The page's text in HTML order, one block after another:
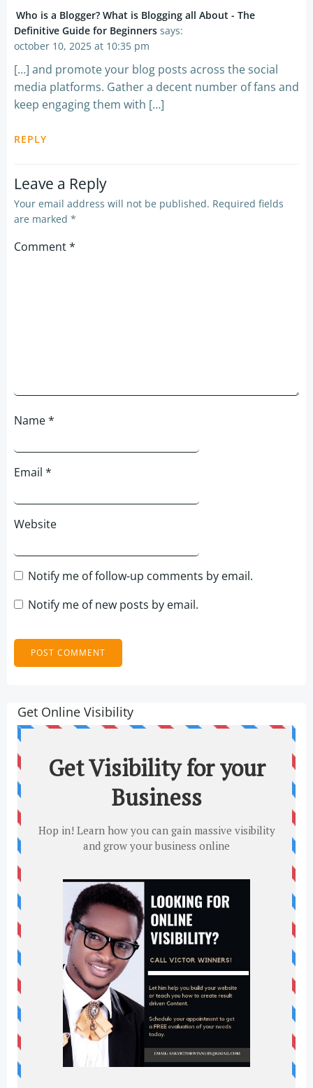
Who is a Blogger? What is Blogging all About - The
Definitive Guide for Beginners says:
october 10, 2025 at 10:35 pm
[…] and promote your blog posts across the social
media platforms. Gather a decent number of fans and
keep engaging them with […]
REPLY
Leave a Reply
Your email address will not be published. Required fields
are marked *
Comment*
Name*
Email *
Website
Notify me of follow-up comments by email.
Notify me of new posts by email.
Get Online Visibility